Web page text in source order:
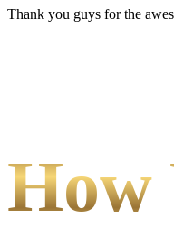
Thank you guys for the
How